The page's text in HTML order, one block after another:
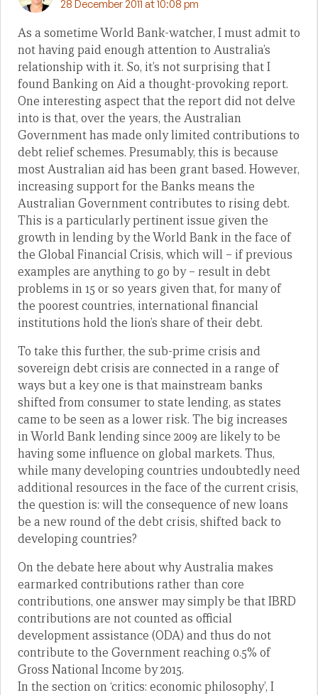
28 December 2011 at 10:08 pm
As a sometime World Bank-watcher, I must admit to
not having paid enough attention to Australia’s
relationship with it. So, it’s not surprising that I
found Banking on Aid a thought-provoking report.
One interesting aspect that the report did not delve
into is that, over the years, the Australian
Government has made only limited contributions to
debt relief schemes. Presumably, this is because
most Australian aid has been grant based. However,
increasing support for the Banks means the
Australian Government contributes to rising debt.
This is a particularly pertinent issue given the
growth in lending by the World Bank in the face of
the Global Financial Crisis, which will – if previous
examples are anything to go by – result in debt
problems in 15 or so years given that, for many of
the poorest countries, international financial
institutions hold the lion’s share of their debt.
To take this further, the sub-prime crisis and
sovereign debt crisis are connected in a range of
ways but a key one is that mainstream banks
shifted from consumer to state lending, as states
came to be seen as a lower risk. The big increases
in World Bank lending since 2009 are likely to be
having some influence on global markets. Thus,
while many developing countries undoubtedly need
additional resources in the face of the current crisis,
the question is: will the consequence of new loans
be a new round of the debt crisis, shifted back to
developing countries?
On the debate here about why Australia makes
earmarked contributions rather than core
contributions, one answer may simply be that IBRD
contributions are not counted as official
development assistance (ODA) and thus do not
contribute to the Government reaching 0.5% of
Gross National Income by 2015.
In the section on ‘critics: economic philosophy’, I